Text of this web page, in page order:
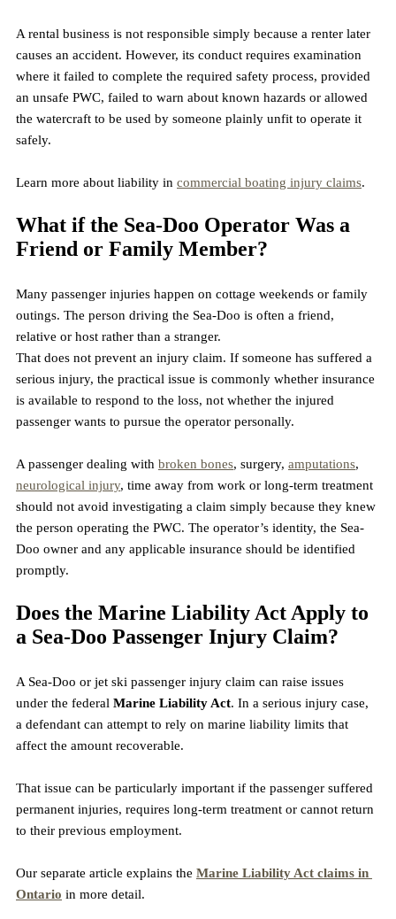
A rental business is not responsible simply because a renter later
causes an accident. However, its conduct requires examination
where it failed to complete the required safety process, provided
an unsafe PWC, failed to warn about known hazards or allowed
the watercraft to be used by someone plainly unfit to operate it
safely.
Learn more about liability in commercial boating injury claims.
What if the Sea-Doo Operator Was a
Friend or Family Member?
Many passenger injuries happen on cottage weekends or family
outings. The person driving the Sea-Doo is often a friend,
relative or host rather than a stranger.
That does not prevent an injury claim. If someone has suffered a
serious injury, the practical issue is commonly whether insurance
is available to respond to the loss, not whether the injured
passenger wants to pursue the operator personally.
A passenger dealing with broken bones, surgery, amputations,
neurological injury, time away from work or long-term treatment
should not avoid investigating a claim simply because they knew
the person operating the PWC. The operator’s identity, the Sea-
Doo owner and any applicable insurance should be identified
promptly.
Does the Marine Liability Act Apply to
a Sea-Doo Passenger Injury Claim?
A Sea-Doo or jet ski passenger injury claim can raise issues
under the federal Marine Liability Act. In a serious injury case,
a defendant can attempt to rely on marine liability limits that
affect the amount recoverable.
That issue can be particularly important if the passenger suffered
permanent injuries, requires long-term treatment or cannot return
to their previous employment.
Our separate article explains the Marine Liability Act claims in
Ontario in more detail.